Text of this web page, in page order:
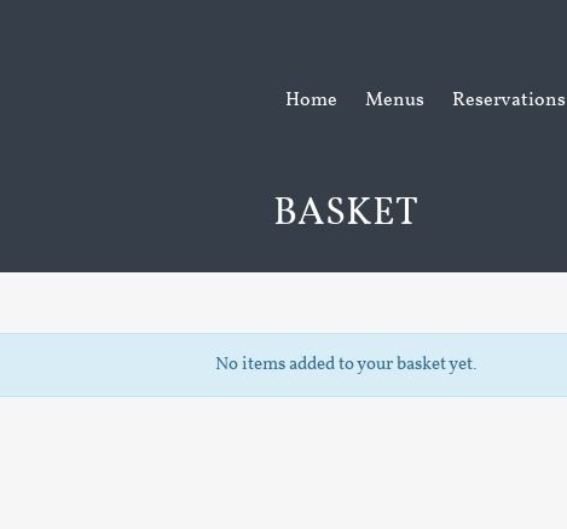
Home Menus Reservations
BASKET
No items added to your basket yet.